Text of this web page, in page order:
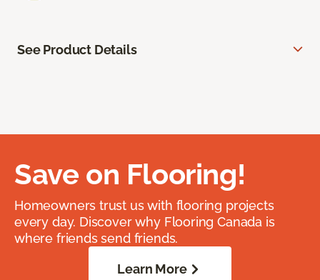
See Product Details
Save on Flooring!
Homeowners trust us with flooring projects
every day. Discover why Flooring Canada is
where friends send friends.
Learn More